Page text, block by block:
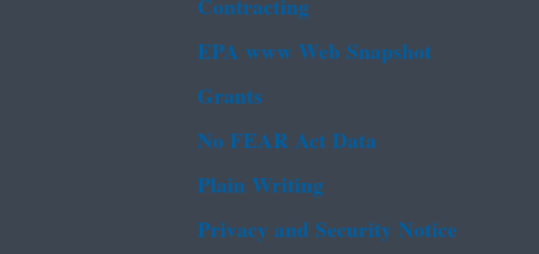
EPA www Web Snapshot
Grants
No FEAR Act Data
Plain Writing
Privacy and Security Notice